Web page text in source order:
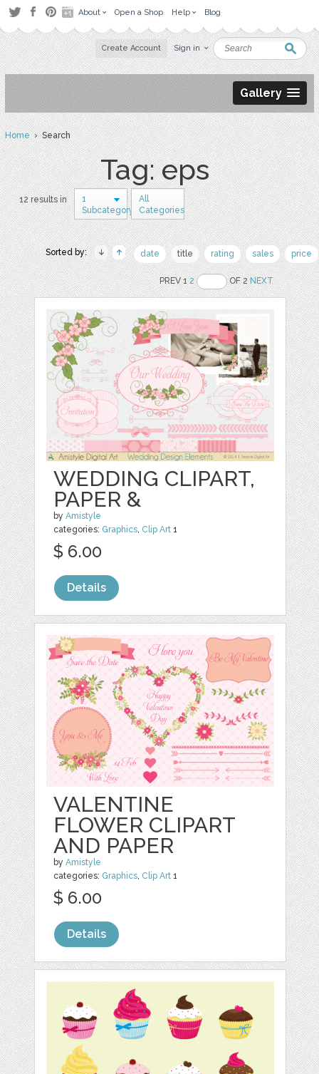
About Open a Shop Help Blog
Create Account Sign in
Gallery
Home› Search
Tag: eps
12 results in
1
Subcategory
All
Categories
Sorted by: date title rating sales price
PREV 12 OF 2NEXT
WEDDING CLIPART,
PAPER &
byAmistyle
categories: Graphics, Clip Art 1
$ 6.00
Details
VALENTINE
FLOWER CLIPART
AND PAPER
byAmistyle
categories: Graphics, Clip Art 1
$ 6.00
Details